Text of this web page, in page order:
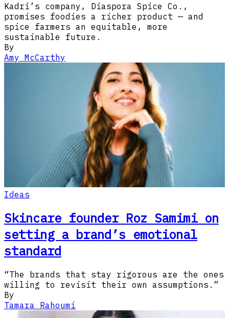
Kadri’s company, Diaspora Spice Co.,
promises foodies a richer product — and
spice farmers an equitable, more
sustainable future.
By
Amy McCarthy
Ideas
Skincare founder Roz Samimi on
setting a brand’s emotional
standard
“The brands that stay rigorous are the ones
willing to revisit their own assumptions.”
By
Tamara Rahoumi